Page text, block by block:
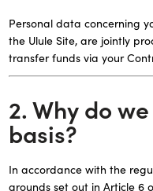
Personal data concerning
the Ulule Site, are jointly
transfer funds via your
2. Why do
basis?
In accordance with the
grounds set out in Article 6